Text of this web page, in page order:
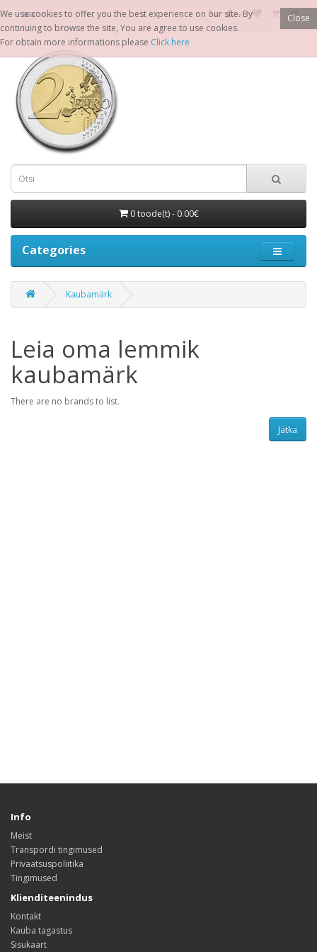
0 toode(t) - 0.00€
Categories
Kaubamärk
Leia oma lemmik
kaubamärk
There are no brands to list.
Jätka
Info
Meist
Transpordi tingimused
Privaatsuspoliitika
Tingimused
Klienditeenindus
Kontakt
Kauba tagastus
Sisukaart
Close
We use cookies to offer you the best experience on our site. By
continuing to browse the site, You are agree to use cookies.
For obtain more informations please Click here